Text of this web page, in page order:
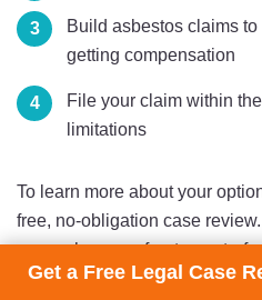
Build asbestos claims
getting compensation
File your claim within
limitations
To learn more about your
free, no-obligation case
never charge upfront or out-of-
paid only if your case results
Get a Free Legal Case